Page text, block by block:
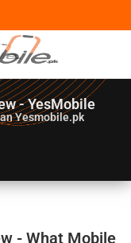
- YesMobile
Yesmobile.pk
- What Mobile